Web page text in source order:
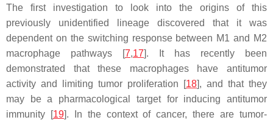
The first investigation to look into the origins of this
previously unidentified lineage discovered that it was
dependent on the switching response between M1 and M2
macrophage pathways [7,17]. It has recently been
demonstrated that these macrophages have antitumor
activity and limiting tumor proliferation [18], and that they
may be a pharmacological target for inducing antitumor
immunity [19]. In the context of cancer, there are tumor-